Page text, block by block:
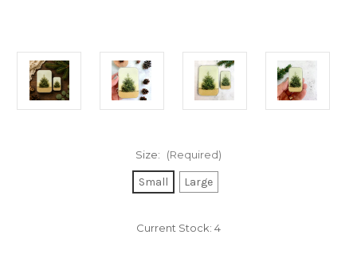
Size: (Required)
Small Large
Current Stock: 4